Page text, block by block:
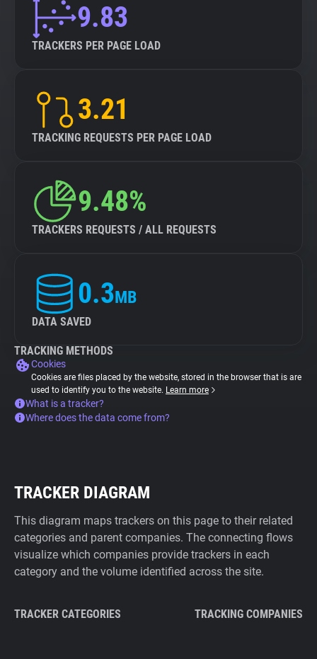
9.83
TRACKERS PER PAGE LOAD
3.21
TRACKING REQUESTS PER PAGE LOAD
9.48%
TRACKERS REQUESTS / ALL REQUESTS
0.3MB
DATA SAVED
TRACKING METHODS
Cookies
Cookies are files placed by the website, stored in the browser that is are
used to identify you to the website. Learn more
What is a tracker?
Where does the data come from?
TRACKER DIAGRAM
This diagram maps trackers on this page to their related
categories and parent companies. The connecting flows
visualize which companies provide trackers in each
category and the volume identified across the site.
TRACKER CATEGORIES TRACKING COMPANIES